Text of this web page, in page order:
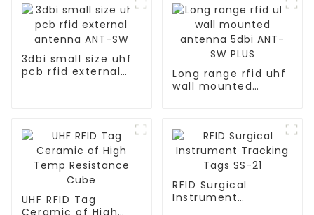
3dbi small size uhf
pcb rfid external
Long range rfid uhf
wall mounted
UHF RFID Tag
Ceramic of High
RFID Surgical
Instrument